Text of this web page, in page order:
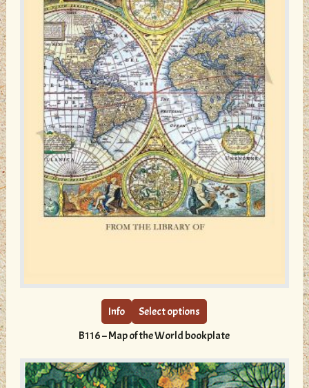
Info Select options
variants.
The
options
may
B116 – Map of the World bookplate